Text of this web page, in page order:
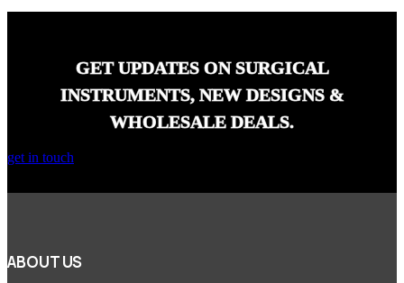
GET UPDATES ON SURGICAL
INSTRUMENTS, NEW DESIGNS &
WHOLESALE DEALS.
get in touch
ABOUT US